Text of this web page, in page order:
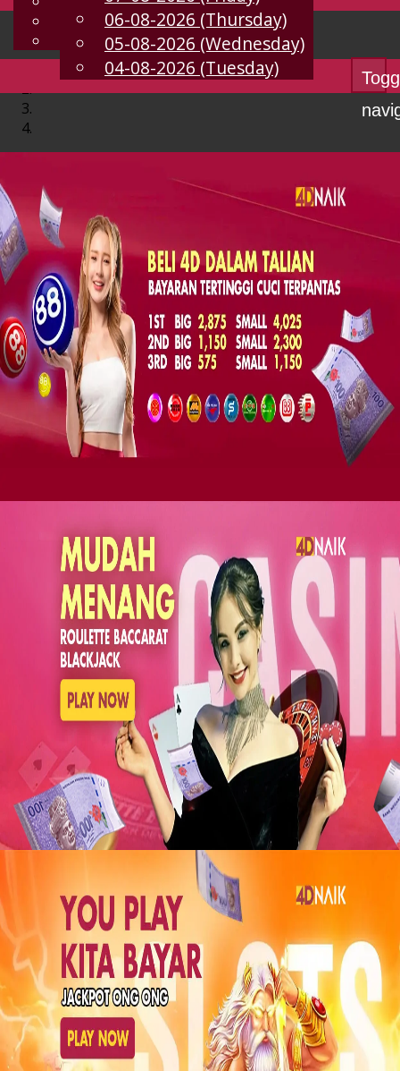
EN
Chinese
Malay
06-08-2026 (Thursday)
05-08-2026 (Wednesday)
04-08-2026 (Tuesday)